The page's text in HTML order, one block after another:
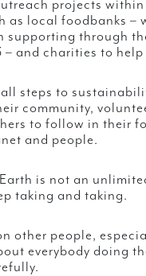
projects
as local foodbanks –
supporting through
– and charities to help
steps to
community,
to follow in their
and people.
is not an
taking and taking.
other people,
everybody doing